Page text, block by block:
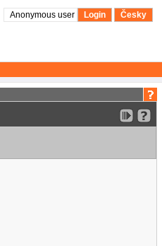
Anonymous user Login Česky